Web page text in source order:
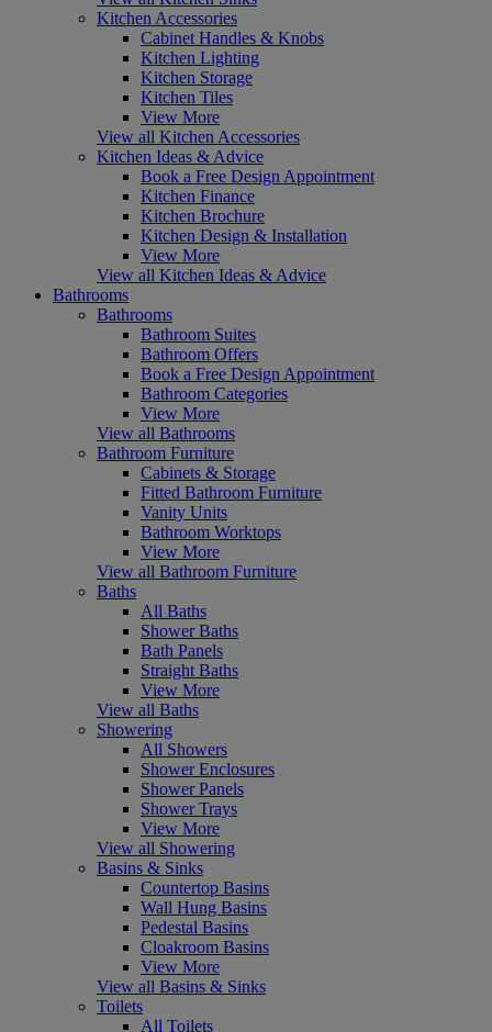
Kitchen Accessories
Cabinet Handles & Knobs
Kitchen Lighting
Kitchen Storage
Kitchen Tiles
View More
View all Kitchen Accessories
Kitchen Ideas & Advice
Book a Free Design Appointment
Kitchen Finance
Kitchen Brochure
Kitchen Design & Installation
View More
View all Kitchen Ideas & Advice
Bathrooms
Bathrooms
Bathroom Suites
Bathroom Offers
Book a Free Design Appointment
Bathroom Categories
View More
View all Bathrooms
Bathroom Furniture
Cabinets & Storage
Fitted Bathroom Furniture
Vanity Units
Bathroom Worktops
View More
View all Bathroom Furniture
Baths
All Baths
Shower Baths
Bath Panels
Straight Baths
View More
View all Baths
Showering
All Showers
Shower Enclosures
Shower Panels
Shower Trays
View More
View all Showering
Basins & Sinks
Countertop Basins
Wall Hung Basins
Pedestal Basins
Cloakroom Basins
View More
View all Basins & Sinks
Toilets
All Toilets